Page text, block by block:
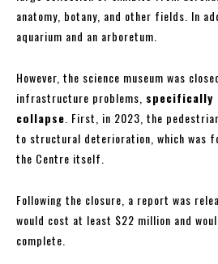
anatomy, botany, and other fields. In
aquarium and an arboretum.
However, the science museum was
infrastructure problems,
collapse . First, in 2023, the
to structural deterioration, which was
the Centre itself.
Following the closure, a report was
would cost at least $22 million and
complete.